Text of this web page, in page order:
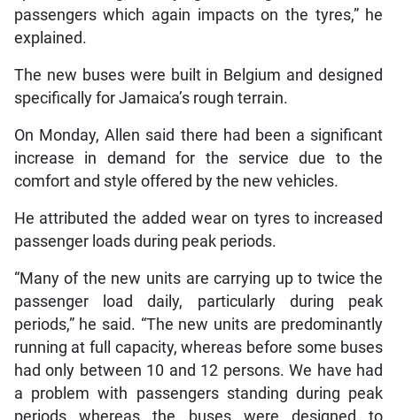
passengers which again impacts on the tyres,” he
explained.
The new buses were built in Belgium and designed
specifically for Jamaica’s rough terrain.
On Monday, Allen said there had been a significant
increase in demand for the service due to the
comfort and style offered by the new vehicles.
He attributed the added wear on tyres to increased
passenger loads during peak periods.
“Many of the new units are carrying up to twice the
passenger load daily, particularly during peak
periods,” he said. “The new units are predominantly
running at full capacity, whereas before some buses
had only between 10 and 12 persons. We have had
a problem with passengers standing during peak
periods whereas the buses were designed to